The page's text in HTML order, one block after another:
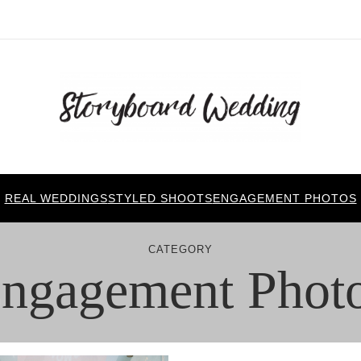
REAL WEDDINGSSTYLED SHOOTSENGAGEMENT PHOTOS
CATEGORY